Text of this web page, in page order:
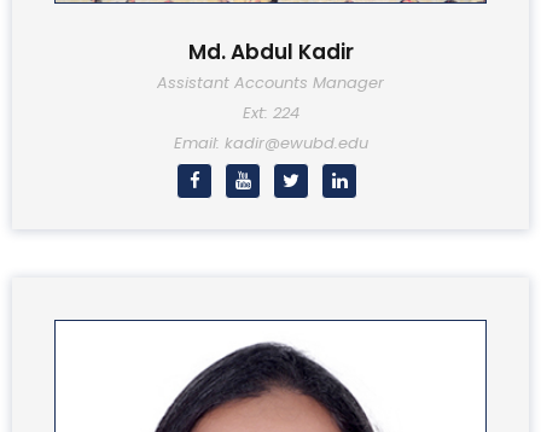
Md. Abdul Kadir
Assistant Accounts Manager
Ext: 224
Email: kadir@ewubd.edu